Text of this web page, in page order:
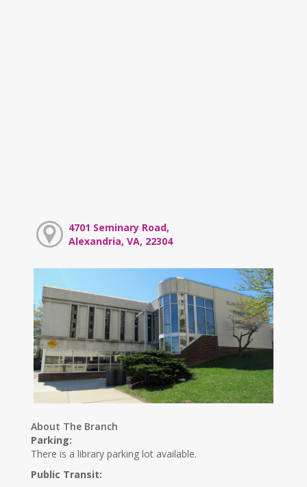
4701 Seminary Road,
Alexandria, VA, 22304
About The Branch
Parking:
There is a library parking lot available.
Public Transit: